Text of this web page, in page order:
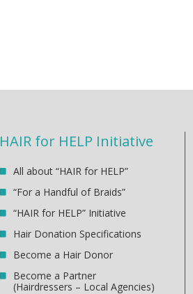
HAIR for HELP Initiative
All about “HAIR for HELP”
“For a Handful of Braids”
“HAIR for HELP” Initiative
Hair Donation Specifications
Become a Hair Donor
Become a Partner
(Hairdressers – Local Agencies)